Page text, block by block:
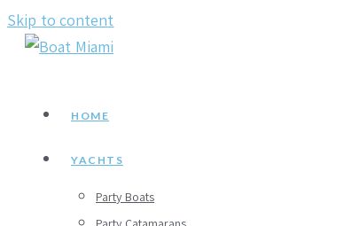
Skip to content
HOME
YACHTS
Party Boats